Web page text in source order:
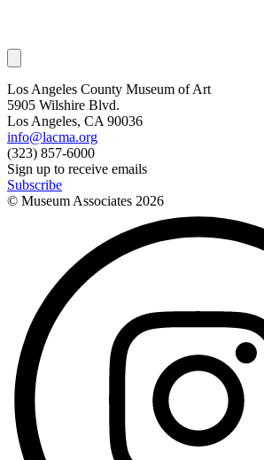
Los Angeles County Museum of Art
5905 Wilshire Blvd.
Los Angeles, CA 90036
info@lacma.org
(323) 857-6000
Sign up to receive emails
Subscribe
© Museum Associates 2026